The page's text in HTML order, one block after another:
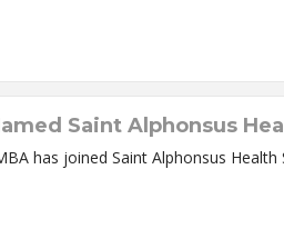
Saint Alphonsus